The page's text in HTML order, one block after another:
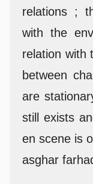
relations ;
with the
relation with
between
are
still exists
en scene is
asghar